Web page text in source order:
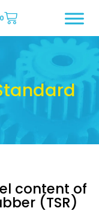
content of
(TSR)